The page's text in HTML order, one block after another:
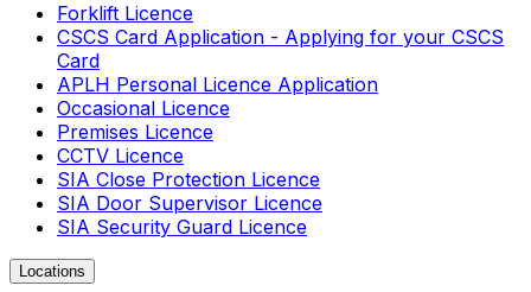
Forklift Licence
CSCS Card Application - Applying for your CSCS
Card
APLH Personal Licence Application
Occasional Licence
Premises Licence
CCTV Licence
SIA Close Protection Licence
SIA Door Supervisor Licence
SIA Security Guard Licence
Locations